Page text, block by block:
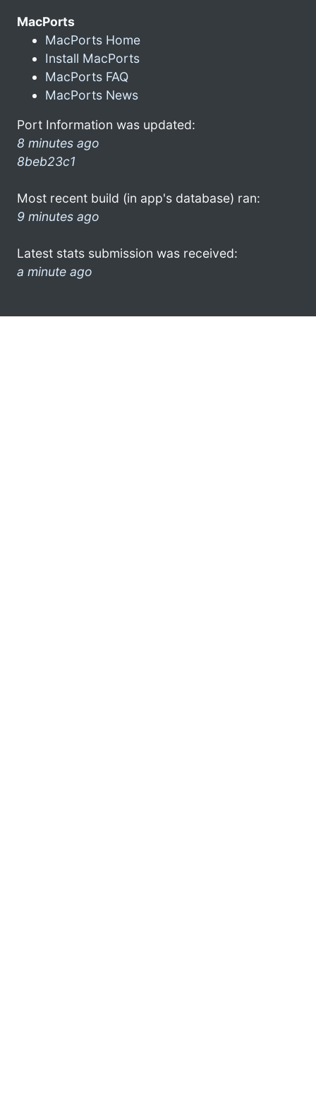
MacPorts
MacPorts Home
Install MacPorts
MacPorts FAQ
MacPorts News
Port Information was updated:
8 minutes ago
8beb23c1
Most recent build (in app's database) ran:
9 minutes ago
Latest stats submission was received:
a minute ago